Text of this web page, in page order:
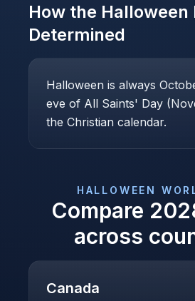
How the Halloween
Determined
Halloween is always
eve of All Saints' Day
the Christian calendar.
HALLOWEEN
Compare
across
Canada